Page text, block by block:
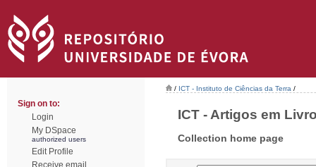
Sign on to:
Login
My DSpace
authorized users
Edit Profile
Receive email
/ ICT - Instituto de Ciências da Terra /
ICT - Artigos em
Collection home page